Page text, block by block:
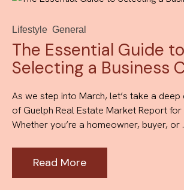
Lifestyle General
The Essential Guide to
Selecting a Business
As we step into March, let’s take a
of Guelph Real Estate Market Report
Whether you’re a homeowner, buyer, or
Read More